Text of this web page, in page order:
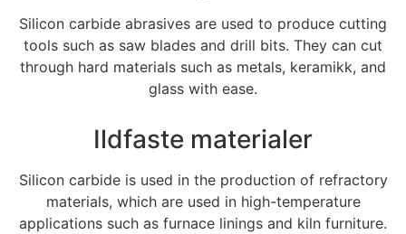
Silicon carbide abrasives are used to produce cutting
tools such as saw blades and drill bits. They can cut
through hard materials such as metals, keramikk, and
glass with ease.
Ildfaste materialer
Silicon carbide is used in the production of refractory
materials, which are used in high-temperature
applications such as furnace linings and kiln furniture.